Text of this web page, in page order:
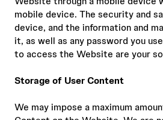
mobile device. The security and
device, and the information and
it, as well as any password you
to access the Website are your
Storage of User Content
We may impose a maximum